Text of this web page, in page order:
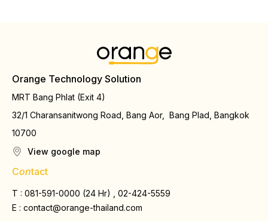
Orange Technology Solution
MRT Bang Phlat (Exit 4)
32/1 Charansanitwong Road, Bang Aor, Bang Plad, Bangkok
10700
View google map
Contact
T : 081-591-0000 (24 Hr) , 02-424-5559
E : contact@orange-thailand.com